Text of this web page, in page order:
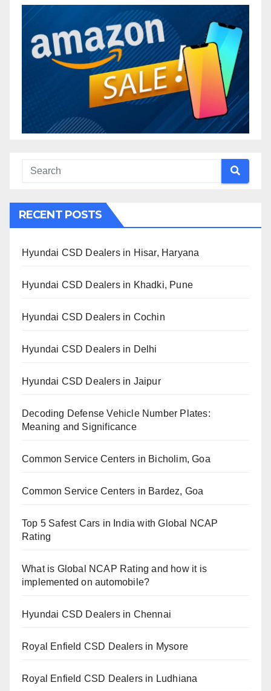
RECENT POSTS
Hyundai CSD Dealers in Hisar, Haryana
Hyundai CSD Dealers in Khadki, Pune
Hyundai CSD Dealers in Cochin
Hyundai CSD Dealers in Delhi
Hyundai CSD Dealers in Jaipur
Decoding Defense Vehicle Number Plates:
Meaning and Significance
Common Service Centers in Bicholim, Goa
Common Service Centers in Bardez, Goa
Top 5 Safest Cars in India with Global NCAP
Rating
What is Global NCAP Rating and how it is
implemented on automobile?
Hyundai CSD Dealers in Chennai
Royal Enfield CSD Dealers in Mysore
Royal Enfield CSD Dealers in Ludhiana